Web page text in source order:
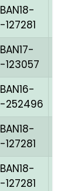
BAN18-
-127281
BAN17-
-123057
BAN16-
-252496
BAN18-
-127281
BAN18-
-127281